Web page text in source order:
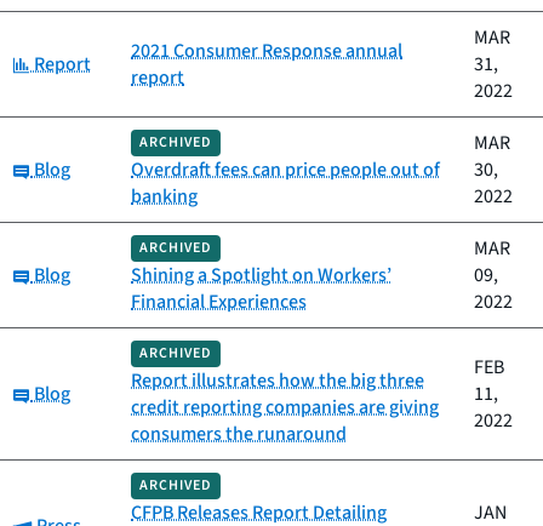
Category:
Report
2021 Consumer Response annual
report
MAR
31,
2022
Category:
Blog
ARCHIVED
Overdraft fees can price people out of
banking
MAR
30,
2022
Category:
Blog
ARCHIVED
Shining a Spotlight on Workers’
Financial Experiences
MAR
09,
2022
Category:
Blog
ARCHIVED
Report illustrates how the big three
credit reporting companies are giving
consumers the runaround
FEB
11,
2022
ARCHIVED
CFPB Releases Report Detailing JAN